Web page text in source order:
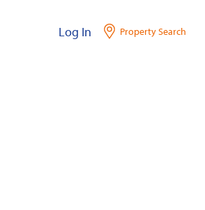
Log In Property Search